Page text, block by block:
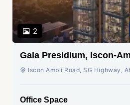
2
Gala Presidium, Iscon-
Ahmedabad
Iscon Ambli Road, SG Highway,
Office Space